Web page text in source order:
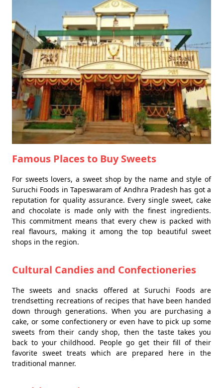
Famous Places to Buy Sweets
For sweets lovers, a sweet shop by the name and style of
Suruchi Foods in Tapeswaram of Andhra Pradesh has got a
reputation for quality assurance. Every single sweet, cake
and chocolate is made only with the finest ingredients.
This commitment means that every chew is packed with
real flavours, making it among the top beautiful sweet
shops in the region.
Cultural Candies and Confectioneries
The sweets and snacks offered at Suruchi Foods are
trendsetting recreations of recipes that have been handed
down through generations. When you are purchasing a
cake, or some confectionery or even have to pick up some
sweets from their candy shop, then the taste takes you
back to your childhood. People go get their fill of their
favorite sweet treats which are prepared here in the
traditional manner.